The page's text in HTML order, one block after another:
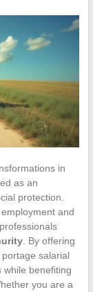
in
as an
protection.
and
. By offering
salarial
while benefiting
you are a